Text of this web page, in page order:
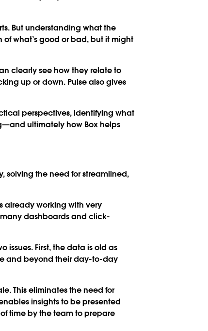
But understanding what the
what’s good or bad, but it might
clearly see how they relate to
up or down. Pulse also gives
perspectives, identifying what
ultimately how Box helps
solving the need for streamlined,
already working with very
dashboards and click-
issues. First, the data is old as
and beyond their day-to-day
This eliminates the need for
insights to be presented
time by the team to prepare